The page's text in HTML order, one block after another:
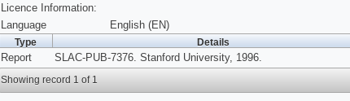
Licence Information:
Language
English (EN)
Type Details
Report SLAC-PUB-7376. Stanford University, 1996.
Showing record 1 of 1